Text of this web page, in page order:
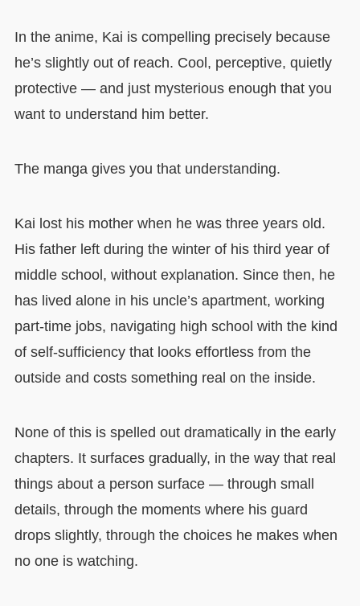
In the anime, Kai is compelling precisely because
he’s slightly out of reach. Cool, perceptive, quietly
protective — and just mysterious enough that you
want to understand him better.
The manga gives you that understanding.
Kai lost his mother when he was three years old.
His father left during the winter of his third year of
middle school, without explanation. Since then, he
has lived alone in his uncle’s apartment, working
part-time jobs, navigating high school with the kind
of self-sufficiency that looks effortless from the
outside and costs something real on the inside.
None of this is spelled out dramatically in the early
chapters. It surfaces gradually, in the way that real
things about a person surface — through small
details, through the moments where his guard
drops slightly, through the choices he makes when
no one is watching.